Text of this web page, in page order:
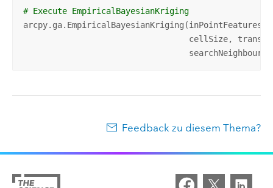
# Execute EmpiricalBayesianKriging
cellSize,
Feedback zu diesem Thema?